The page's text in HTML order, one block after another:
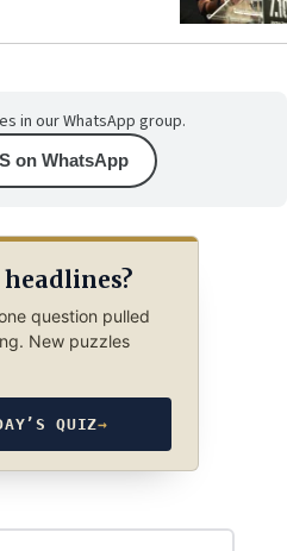
in our WhatsApp group.
on WhatsApp
question pulled
New puzzles
QUIZ→